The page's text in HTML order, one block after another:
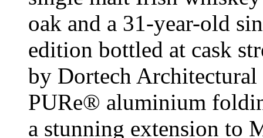
oak and a 31-year-old
edition bottled at cask
by Dortech Architectural
PURe® aluminium
a stunning extension to